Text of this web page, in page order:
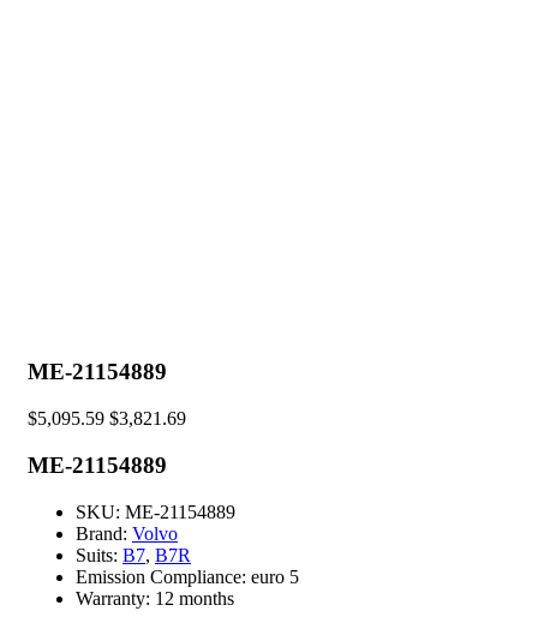
ME-21154889
$5,095.59 $3,821.69
ME-21154889
SKU: ME-21154889
Brand: Volvo
Suits: B7, B7R
Emission Compliance: euro 5
Warranty: 12 months